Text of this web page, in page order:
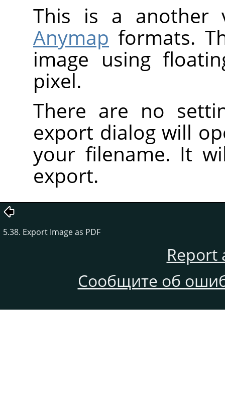
This is a
Anymap formats.
image using
pixel.
There are no
export dialog will
your filename. It
export.
5.38. Export Image as PDF
Report
Сообщите об